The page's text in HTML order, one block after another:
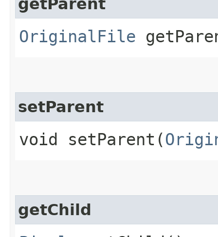
getParent
OriginalFile
setParent
void setParent​(
getChild